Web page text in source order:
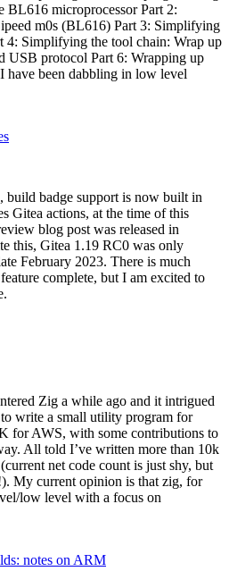
microprocessor Part 2:
m0s (BL616) Part 3: Simplifying
4: Simplifying the tool chain: Wrap up
USB protocol Part 6: Wrapping up
have been dabbling in low level
badge support is now built in
Gitea actions, at the time of this
blog post was released in
this, Gitea 1.19 RC0 was only
February 2023. There is much
complete, but I am excited to
Zig a while ago and it intrigued
write a small utility program for
for AWS, with some contributions to
All told I’ve written more than 10k
net code count is just shy, but
My current opinion is that zig, for
low level with a focus on
notes on ARM